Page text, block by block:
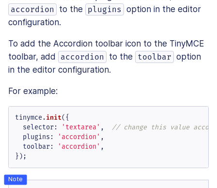
accordion to the plugins
option in the editor
configuration.
To add the Accordion toolbar icon to the TinyMCE
toolbar, add
accordion to the toolbar option
in the editor configuration.
For example:
tinymce.init({
selector: 'textarea' , // change this value
plugins : 'accordion' ,
toolbar: 'accordion' ,
});